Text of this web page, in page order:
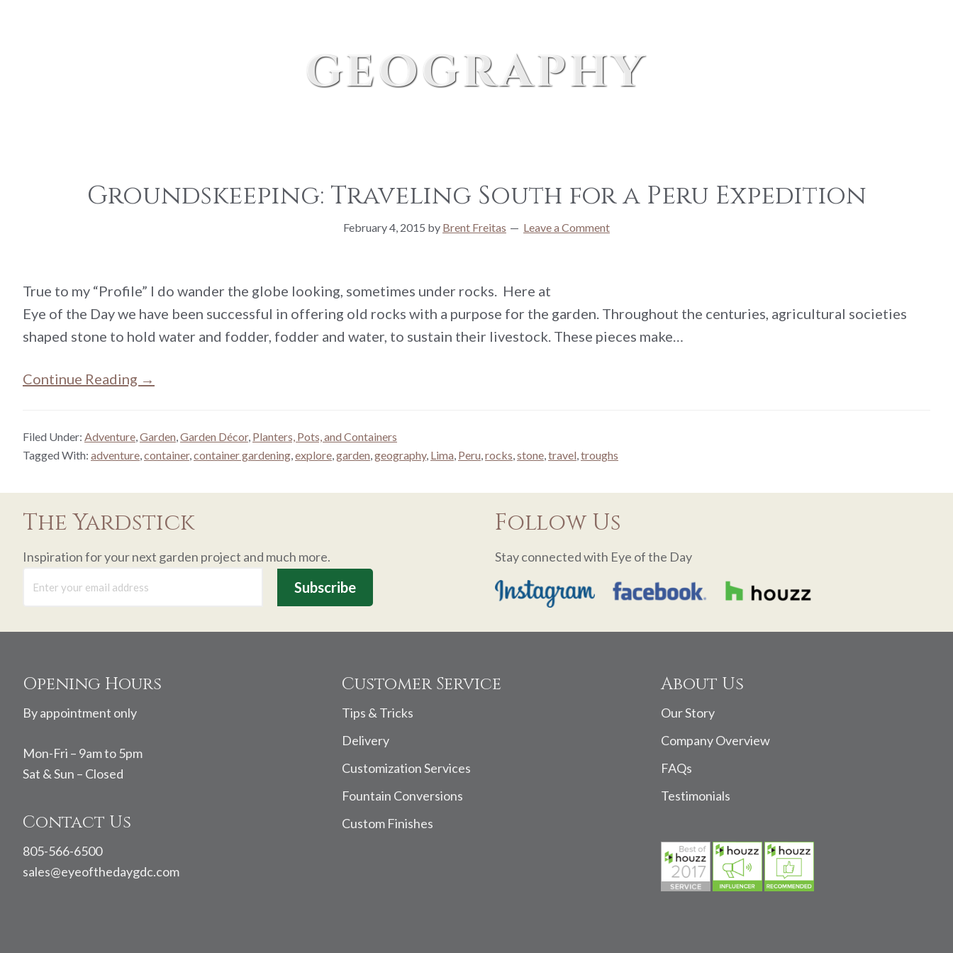
geography
Groundskeeping: Traveling South for a Peru Expedition
February 4, 2015 by Brent Freitas Leave a Comment
True to my “Profile” I do wander the globe looking, sometimes under rocks. Here at
Eye of the Day we have been successful in offering old rocks with a purpose for the garden. Throughout the centuries, agricultural societies
shaped stone to hold water and fodder, fodder and water, to sustain their livestock. These pieces make…
Continue Reading →
Filed Under: Adventure,Garden,Garden Décor, Planters, Pots, and Containers
Tagged With: adventure,container,container gardening,explore,garden,geography, Lima, Peru,rocks,stone,travel,troughs
The Yardstick
Inspiration for your next garden project and much more.
Follow Us
Stay connected with Eye of the Day
Footer
Opening Hours
By appointment only
Mon-Fri – 9am to 5pm
Sat & Sun – Closed
Contact Us
805-566-6500
sales@eyeofthedaygdc.com
Customer Service
Tips & Tricks
Delivery
Customization Services
Fountain Conversions
Custom Finishes
About Us
Our Story
Company Overview
FAQs
Testimonials